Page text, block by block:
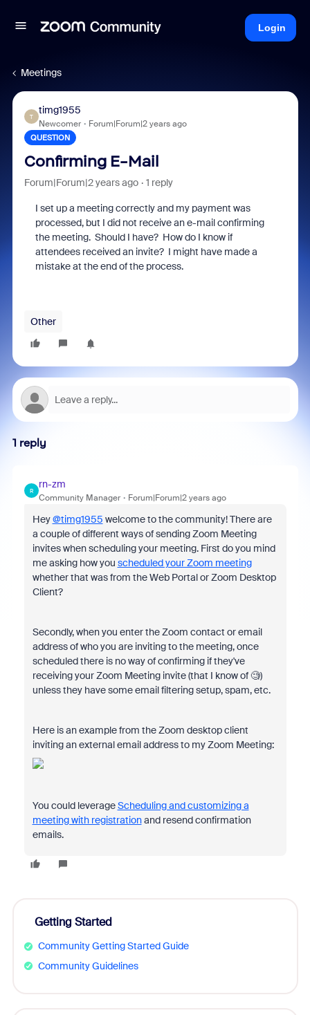
Login
Meetings
T
timg1955
Newcomer Forum|Forum|2 years ago
QUESTION
Confirming E-Mail
Forum|Forum|2 years ago 1 reply
I set up a meeting correctly and my payment was
processed, but I did not receive an e-mail confirming
the meeting. Should I have? How do I know if
attendees received an invite? I might have made a
mistake at the end of the process.
Other
1 reply
R
rn-zm
Community Manager Forum|Forum|2 years ago
Hey@timg1955 welcome to the community! There are
a couple of different ways of sending Zoom Meeting
invites when scheduling your meeting. First do you mind
me asking how you scheduled your Zoom meeting
whether that was from the Web Portal or Zoom Desktop
Client?
Secondly, when you enter the Zoom contact or email
address of who you are inviting to the meeting, once
scheduled there is no way of confirming if they've
receiving your Zoom Meeting invite (that I know of 🧐)
unless they have some email filtering setup, spam, etc.
Here is an example from the Zoom desktop client
inviting an external email address to my Zoom Meeting:
You could leverageScheduling and customizing a
meeting with registrationand resend confirmation
emails.
Getting Started
Community Getting Started Guide
Community Guidelines